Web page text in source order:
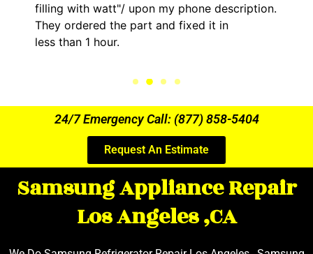
description.
fixed it in
hour. His price was extremely
kept me informed of
24/7 Emergency Call: (877) 858-5404
Request An Estimate
Samsung Appliance Repair
Los Angeles ,CA